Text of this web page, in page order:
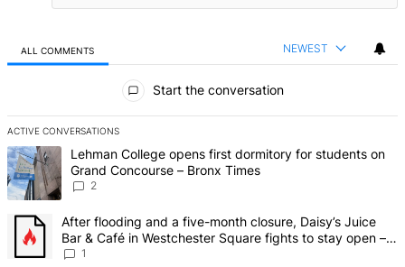
ALL COMMENTS NEWEST
Start the conversation
ACTIVE CONVERSATIONS
The following is a list of the most commented articles in the last 7
A trending article titled "Lehman College opens first dormitory for
Lehman College opens first dormitory for students on
Grand Concourse – Bronx Times
2
A trending article titled "After flooding and a five-month closure,
After flooding and a five-month closure, Daisy’s Juice
Bar & Café in Westchester Square fights to stay open –
Bronx Times
1